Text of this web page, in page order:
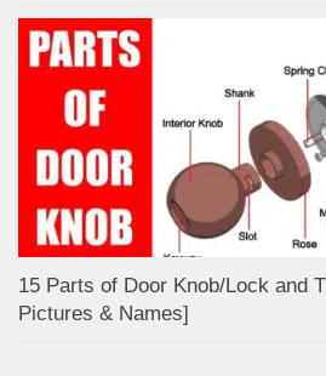
15 Parts of Door Knob/Lock and
Pictures & Names]